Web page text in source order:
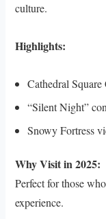
culture.
Highlights:
Cathedral
“Silent Night”
Snowy Fortress
Why Visit in 2025:
Perfect for those
experience.